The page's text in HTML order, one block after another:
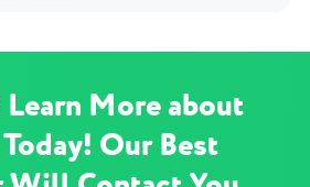
More about
Our Best